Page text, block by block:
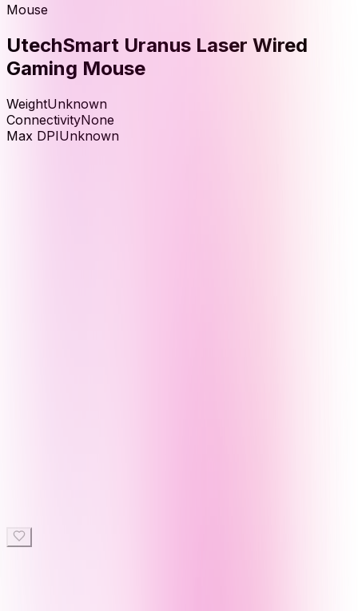
Mouse
UtechSmart Uranus Laser Wired
Gaming Mouse
WeightUnknown
ConnectivityNone
Max DPIUnknown